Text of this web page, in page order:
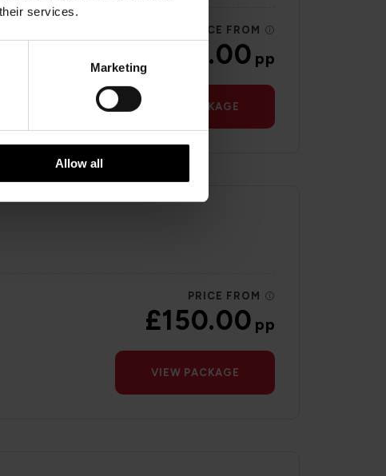
services.
Marketing
Allow all
PRICE FROM
£146.00pp
VIEW PACKAGE
PRICE FROM
£150.00pp
VIEW PACKAGE